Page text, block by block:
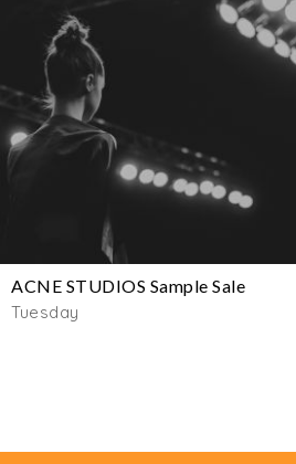
ACNE STUDIOS Sample Sale
Tuesday